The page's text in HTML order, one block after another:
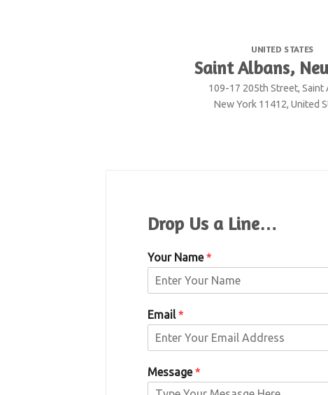
UNITED STATES
Saint Albans,
109-17 205th Street, Saint
New York 11412, United
Drop Us a Line…
Your Name*
Email*
Message*